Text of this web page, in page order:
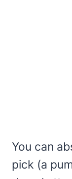
You can
pick (a